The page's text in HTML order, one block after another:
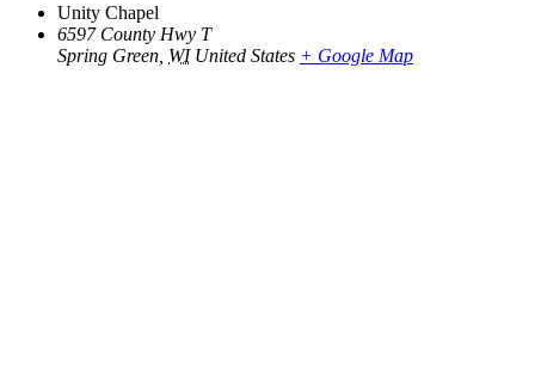
Unity Chapel
6597 County Hwy T
Spring Green WI United States + Google Map